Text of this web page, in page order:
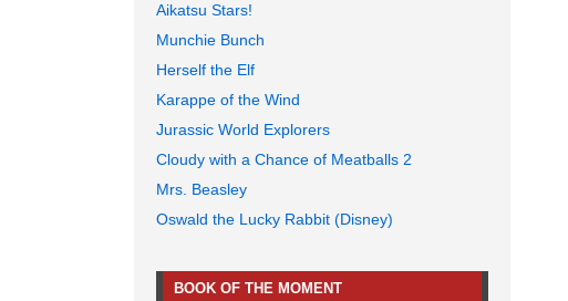
Aikatsu Stars!
Munchie Bunch
Herself the Elf
Karappe of the Wind
Jurassic World Explorers
Cloudy with a Chance of Meatballs 2
Mrs. Beasley
Oswald the Lucky Rabbit (Disney)
BOOK OF THE MOMENT